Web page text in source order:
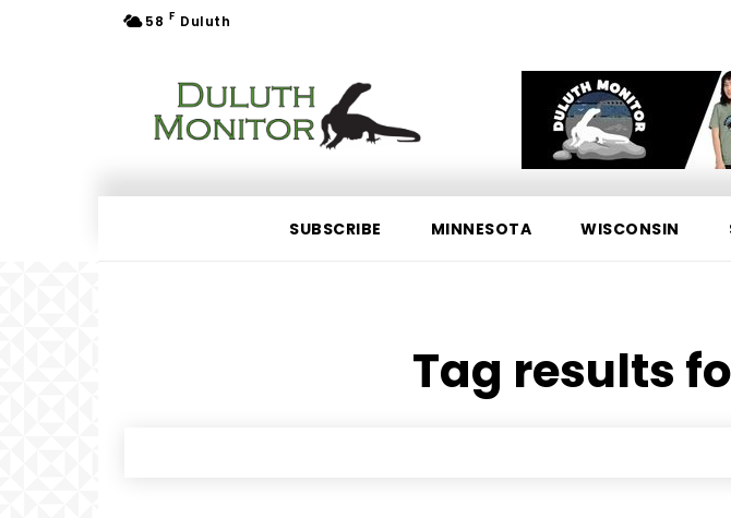
58 F Duluth
SUBSCRIBE MINNESOTA WISCONSIN
Tag results